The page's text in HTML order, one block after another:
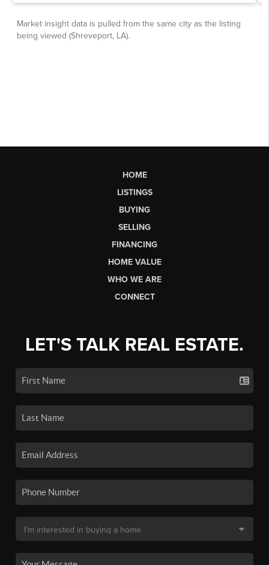
HOME
LISTINGS
BUYING
SELLING
FINANCING
HOME VALUE
WHO WE ARE
CONNECT
LET'S TALK REAL ESTATE.